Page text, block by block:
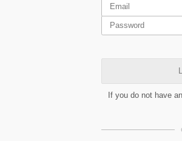
If you do not have